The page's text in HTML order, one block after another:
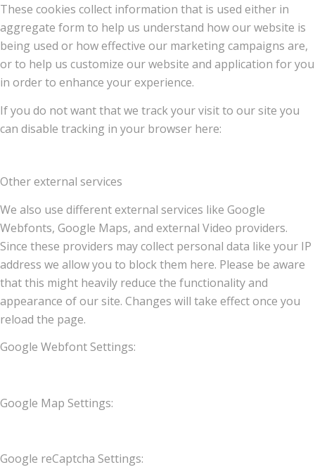
These cookies collect information that is used either in
aggregate form to help us understand how our website is
being used or how effective our marketing campaigns are,
or to help us customize our website and application for you
in order to enhance your experience.
If you do not want that we track your visit to our site you
can disable tracking in your browser here:
Other external services
We also use different external services like Google
Webfonts, Google Maps, and external Video providers.
Since these providers may collect personal data like your IP
address we allow you to block them here. Please be aware
that this might heavily reduce the functionality and
appearance of our site. Changes will take effect once you
reload the page.
Google Webfont Settings:
Google Map Settings:
Google reCaptcha Settings: